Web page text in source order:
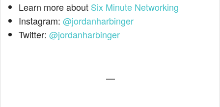
Learn more about Six Minute Networking
Instagram: @jordanharbinger
Twitter: @jordanharbinger
—